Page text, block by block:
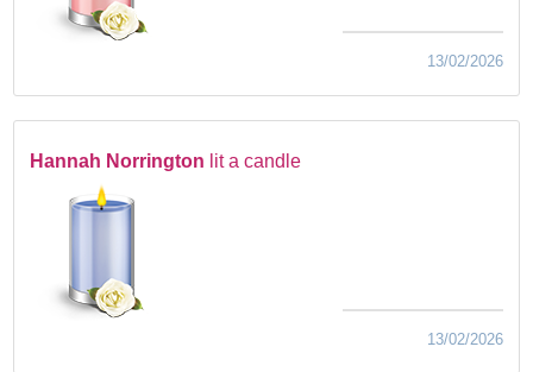
13/02/2026
Hannah Norrington lit a candle
13/02/2026